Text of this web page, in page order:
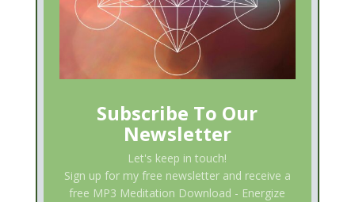
Subscribe To Our
Newsletter
Let's keep in touch!
Sign up for my free newsletter and receive a
free MP3 Meditation Download - Energize